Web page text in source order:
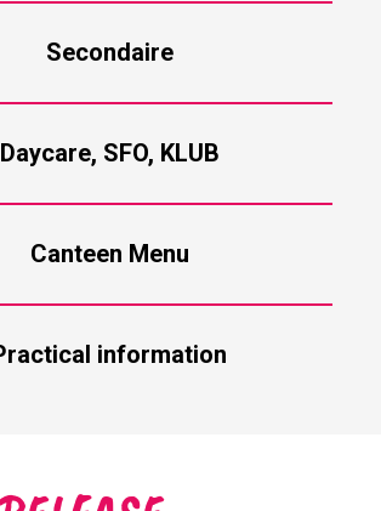
Secondaire
Daycare, SFO, KLUB
Canteen Menu
information